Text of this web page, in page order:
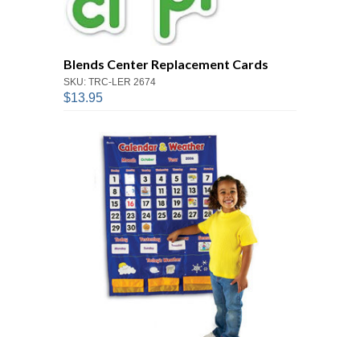
Blends Center Replacement Cards
SKU: TRC-LER 2674
$13.95